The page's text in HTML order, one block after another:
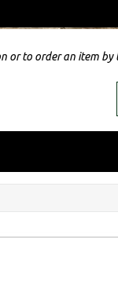
or to order an item by